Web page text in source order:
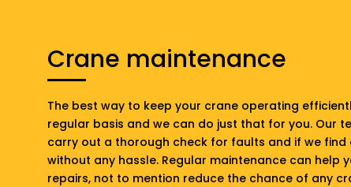
Crane maintenance
The best way to keep your crane operating
regular basis and we can do just that for you. Our
carry out a thorough check for faults and if we find
without any hassle. Regular maintenance can help
repairs, not to mention reduce the chance of any